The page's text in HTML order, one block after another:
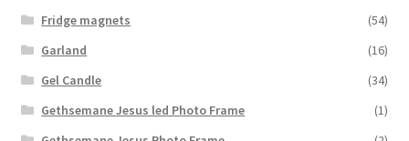
Fridge magnets
(54)
Garland
(16)
Gel Candle
(34)
Gethsemane Jesus led Photo Frame
(1)